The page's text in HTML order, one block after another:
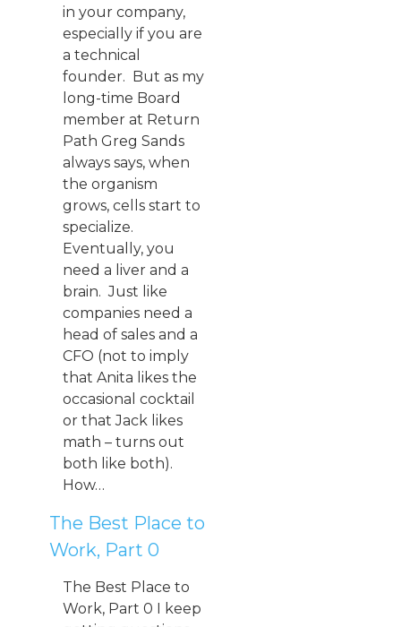
in your company,
especially if you are
a technical
founder. But as my
long-time Board
member at Return
Path Greg Sands
always says, when
the organism
grows, cells start to
specialize.
Eventually, you
need a liver and a
brain. Just like
companies need a
head of sales and a
CFO (not to imply
that Anita likes the
occasional cocktail
or that Jack likes
math – turns out
both like both).
How…
The Best Place to
Work, Part 0
The Best Place to
Work, Part 0 I keep